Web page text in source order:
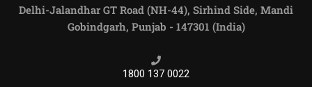
Delhi-Jalandhar GT Road (NH-44), Sirhind Side, Mandi
Gobindgarh, Punjab - 147301 (India)
1800 137 0022